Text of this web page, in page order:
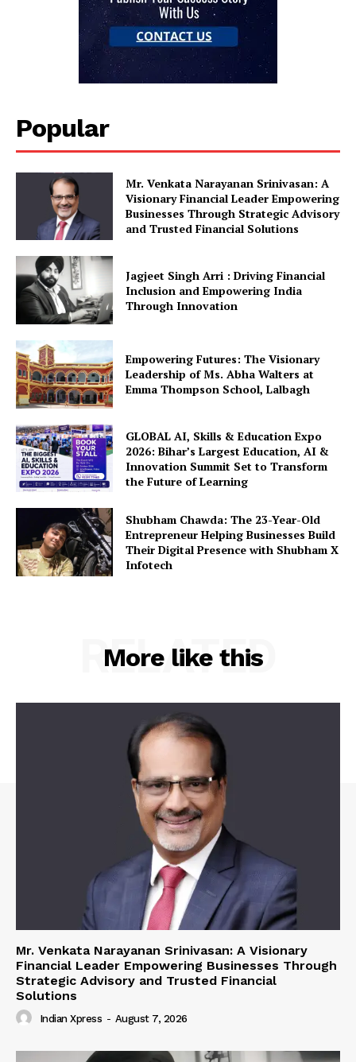
Popular
Mr. Venkata Narayanan Srinivasan: A
Visionary Financial Leader Empowering
Businesses Through Strategic Advisory
and Trusted Financial Solutions
Jagjeet Singh Arri : Driving Financial
Inclusion and Empowering India
Through Innovation
Empowering Futures: The Visionary
Leadership of Ms. Abha Walters at
Emma Thompson School, Lalbagh
GLOBAL AI, Skills & Education Expo
2026: Bihar’s Largest Education, AI &
Innovation Summit Set to Transform
the Future of Learning
Shubham Chawda: The 23-Year-Old
Entrepreneur Helping Businesses Build
Their Digital Presence with Shubham X
Infotech
More like this
RELATED
Mr. Venkata Narayanan Srinivasan: A Visionary
Financial Leader Empowering Businesses Through
Strategic Advisory and Trusted Financial
Solutions
Indian Xpress - August 7, 2026